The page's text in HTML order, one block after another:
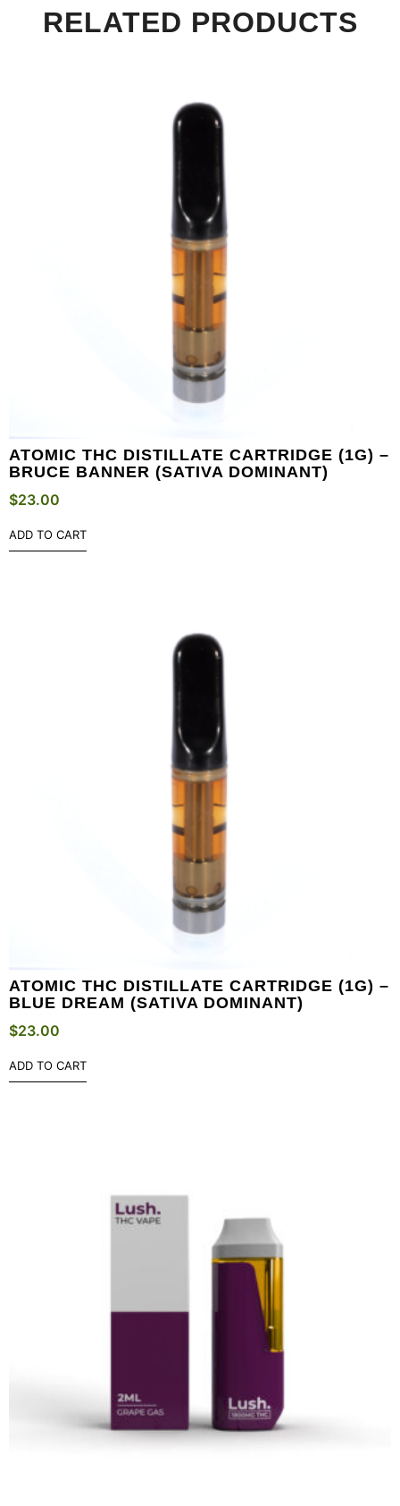
RELATED PRODUCTS
ATOMIC THC DISTILLATE CARTRIDGE (1G) –
BRUCE BANNER (SATIVA DOMINANT)
$23.00
ADD TO CART
ATOMIC THC DISTILLATE CARTRIDGE (1G) –
BLUE DREAM (SATIVA DOMINANT)
$23.00
ADD TO CART